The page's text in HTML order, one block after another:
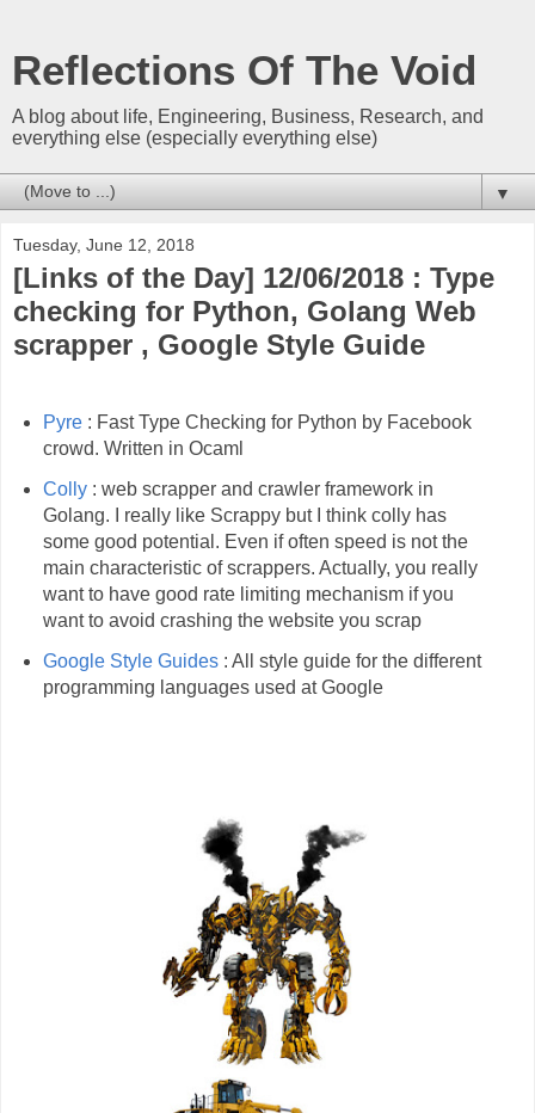
Reflections Of The Void
A blog about life, Engineering, Business, Research, and
everything else (especially everything else)
▼
Tuesday, June 12, 2018
[Links of the Day] 12/06/2018 : Type
checking for Python, Golang Web
scrapper , Google Style Guide
Pyre: Fast Type Checking for Python by Facebook
crowd. Written in Ocaml
Colly: web scrapper and crawler framework in
Golang. I really like Scrappy but I think colly has
some good potential. Even if often speed is not the
main characteristic of scrappers. Actually, you really
want to have good rate limiting mechanism if you
want to avoid crashing the website you scrap
Google Style Guides: All style guide for the different
programming languages used at Google